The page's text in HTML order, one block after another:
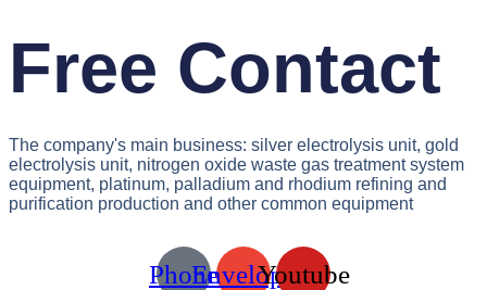
Free Contact
The company's main business: silver electrolysis unit, gold
electrolysis unit, nitrogen oxide waste gas treatment system
equipment, platinum, palladium and rhodium refining and
purification production and other common equipment
PhoneEnvelopeYoutube